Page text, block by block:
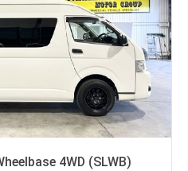
4WD (SLWB)